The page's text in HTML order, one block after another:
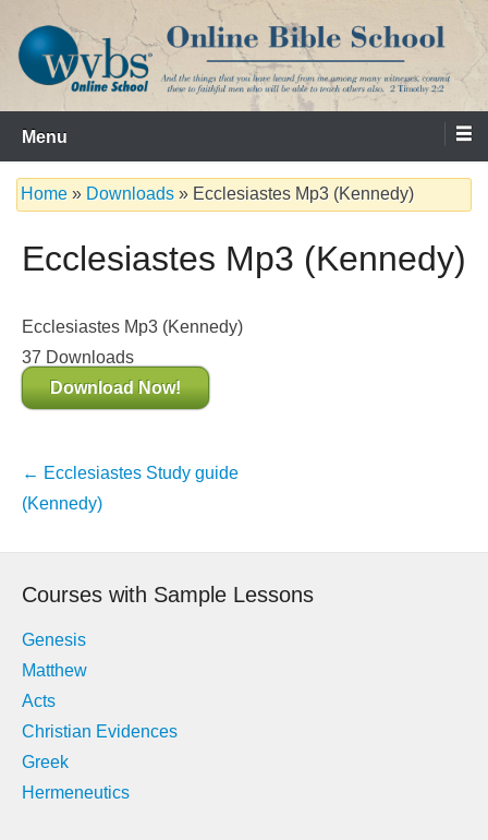
content
WVBS Online Bible School
Serving the Church since 1986
Menu
Home » Downloads » Ecclesiastes Mp3 (Kennedy)
Ecclesiastes Mp3 (Kennedy)
Ecclesiastes Mp3 (Kennedy)
37 Downloads
Download Now!
Post
navigation
← Ecclesiastes Study guide
(Kennedy)
Courses with Sample Lessons
Genesis
Matthew
Acts
Christian Evidences
Greek
Hermeneutics